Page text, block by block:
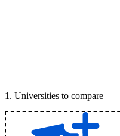
1 . Universities to compare